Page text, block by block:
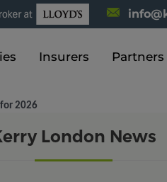
Insurers Partners
2026
London News